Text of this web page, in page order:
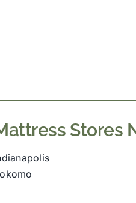
Stores